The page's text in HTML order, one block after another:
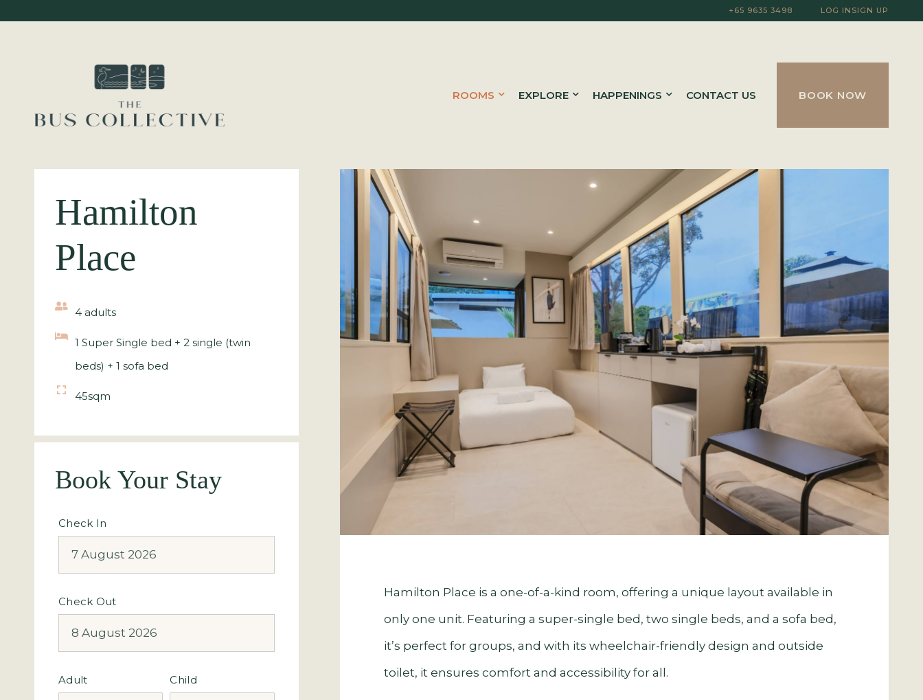
+65 9635 3498 LOG IN SIGN UP
ROOMS EXPLORE HAPPENINGS CONTACT US BOOK NOW
Hamilton
Place
4 adults
1 Super Single bed + 2 single (twin
beds) + 1 sofa bed
45sqm
Book Your Stay
Check In
Check Out
Adult Child
Hamilton Place is a one-of-a-kind room, offering a unique layout available in
only one unit. Featuring a super-single bed, two single beds, and a sofa bed,
it’s perfect for groups, and with its wheelchair-friendly design and outside
toilet, it ensures comfort and accessibility for all.